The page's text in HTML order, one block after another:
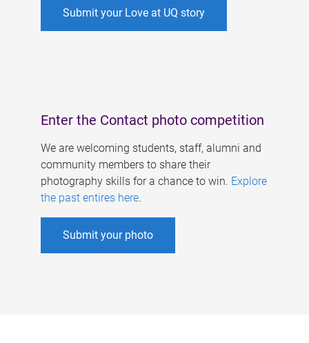
Submit your Love at UQ story
Enter the Contact photo competition
We are welcoming students, staff, alumni and
community members to share their
photography skills for a chance to win. Explore
the past entires here.
Submit your photo